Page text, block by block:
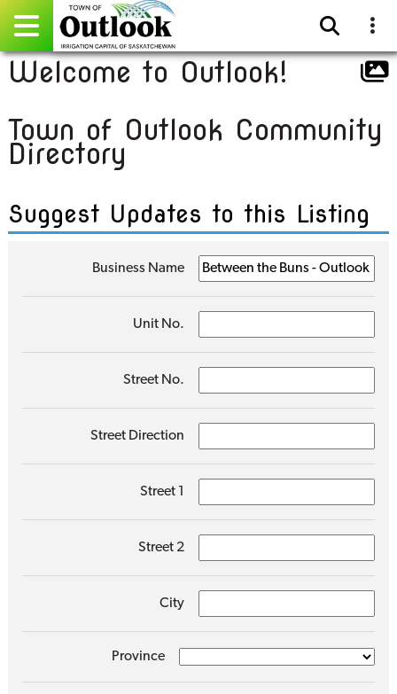
Pay Online
Home
Community Directory
Gallery
Sitemap
Contact
Welcome to Outlook!
Town of Outlook Community
Directory
Suggest Updates to this Listing
Business Name
Unit No.
Street No.
Street Direction
Street 1
Street 2
City
Province